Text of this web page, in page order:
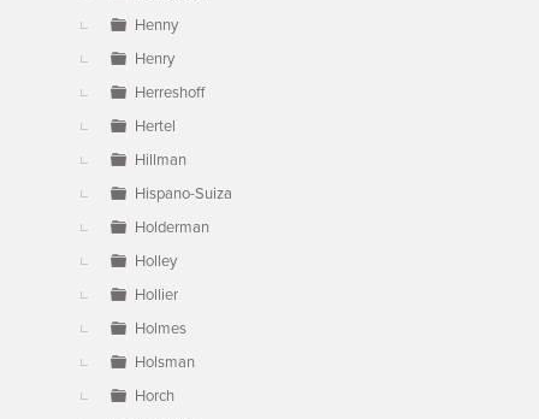
Henny
Henry
Herreshoff
Hertel
Hillman
Hispano-Suiza
Holderman
Holley
Hollier
Holmes
Holsman
Horch